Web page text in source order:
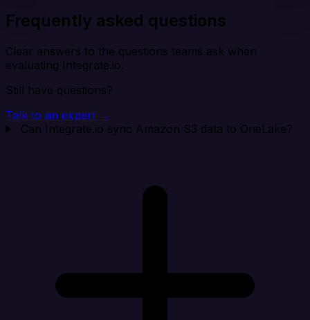
Frequently asked questions
Clear answers to the questions teams ask when
evaluating Integrate.io.
Still have questions?
Talk to an expert →
Can Integrate.io sync Amazon S3 data to OneLake?